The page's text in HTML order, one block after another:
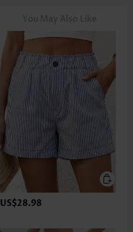
You May Also Like
US$28.98